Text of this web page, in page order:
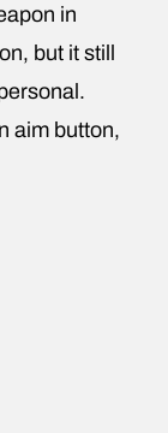
in
but it still
aim button,